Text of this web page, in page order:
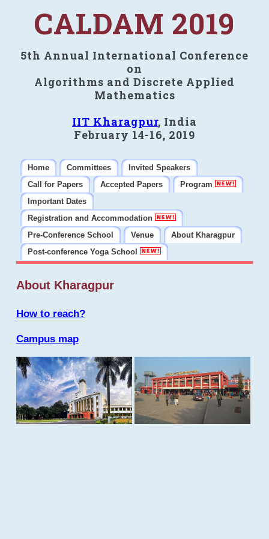
CALDAM 2019
5th Annual International Conference
on
Algorithms and Discrete Applied
Mathematics
IIT Kharagpur, India
February 14-16, 2019
Home Committees
Invited Speakers
Call for Papers
Accepted Papers
Program
Important Dates
Registration and Accommodation
Pre-Conference School
Venue
About Kharagpur
Post-conference Yoga School
About Kharagpur
How to reach?
Campus map